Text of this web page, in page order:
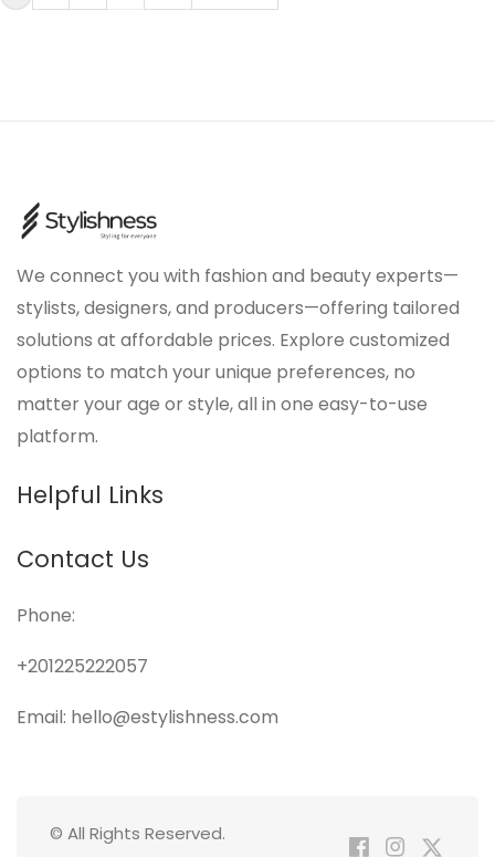
We connect you with fashion and beauty experts—
stylists, designers, and producers—offering tailored
solutions at affordable prices. Explore customized
options to match your unique preferences, no
matter your age or style, all in one easy-to-use
platform.
Helpful Links
Contact Us
Phone:
+201225222057
Email: hello@estylishness.com
© All Rights Reserved.